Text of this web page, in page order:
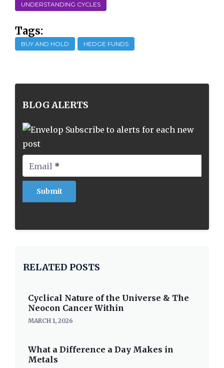
UNDERSTANDING CYCLES
Tags:
BUY AND HOLD HEDGE FUNDS
BLOG ALERTS
Subscribe to alerts for each new
post
Email *
RELATED POSTS
Cyclical Nature of the Universe & The
Neocon Cancer Within
MARCH 1, 2026
What a Difference a Day Makes in
Metals